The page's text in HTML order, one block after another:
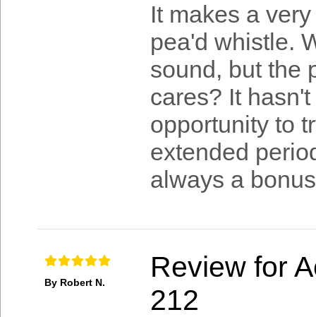
It makes a
pea'd whistle.
sound, but the
cares? It
opportunity to
extended
always a
By Robert N.
Review for
212